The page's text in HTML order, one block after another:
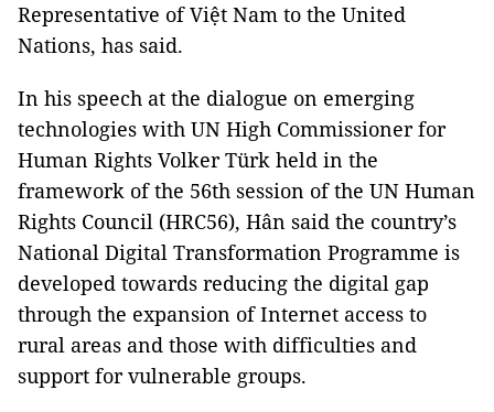
Representative of Việt Nam to the United
Nations, has said.
In his speech at the dialogue on emerging
technologies with UN High Commissioner for
Human Rights Volker Türk held in the
framework of the 56th session of the UN Human
Rights Council (HRC56), Hân said the country’s
National Digital Transformation Programme is
developed towards reducing the digital gap
through the expansion of Internet access to
rural areas and those with difficulties and
support for vulnerable groups.